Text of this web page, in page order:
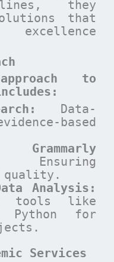
they
that
to
Data-
based
Analysis:
tools like
Python for
Services